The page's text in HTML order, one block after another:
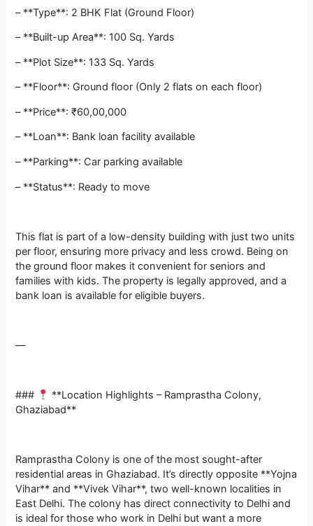
– **Type**: 2 BHK Flat (Ground Floor)
– **Built-up Area**: 100 Sq. Yards
– **Plot Size**: 133 Sq. Yards
– **Floor**: Ground floor (Only 2 flats on each floor)
– **Price**: ₹60,00,000
– **Loan**: Bank loan facility available
– **Parking**: Car parking available
– **Status**: Ready to move
This flat is part of a low-density building with just two units
per floor, ensuring more privacy and less crowd. Being on
the ground floor makes it convenient for seniors and
families with kids. The property is legally approved, and a
bank loan is available for eligible buyers.
—
###
**Location Highlights – Ramprastha Colony,
Ghaziabad**
Ramprastha Colony is one of the most sought-after
residential areas in Ghaziabad. It’s directly opposite **Yojna
Vihar** and **Vivek Vihar**, two well-known localities in
East Delhi. The colony has direct connectivity to Delhi and
is ideal for those who work in Delhi but want a more